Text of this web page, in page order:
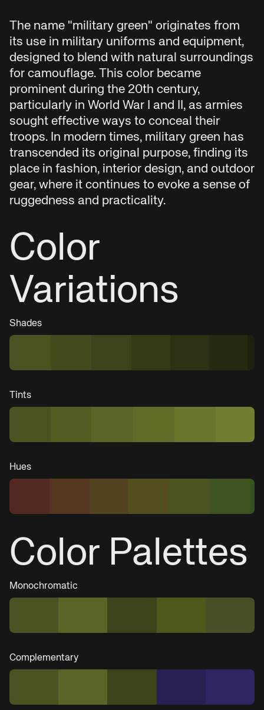
The name "military green" originates from
its use in military uniforms and equipment,
designed to blend with natural surroundings
for camouflage. This color became
prominent during the 20th century,
particularly in World War I and II, as armies
sought effective ways to conceal their
troops. In modern times, military green has
transcended its original purpose, finding its
place in fashion, interior design, and outdoor
gear, where it continues to evoke a sense of
ruggedness and practicality.
Color
Variations
Shades
Tints
Hues
Color Palettes
Monochromatic
Complementary